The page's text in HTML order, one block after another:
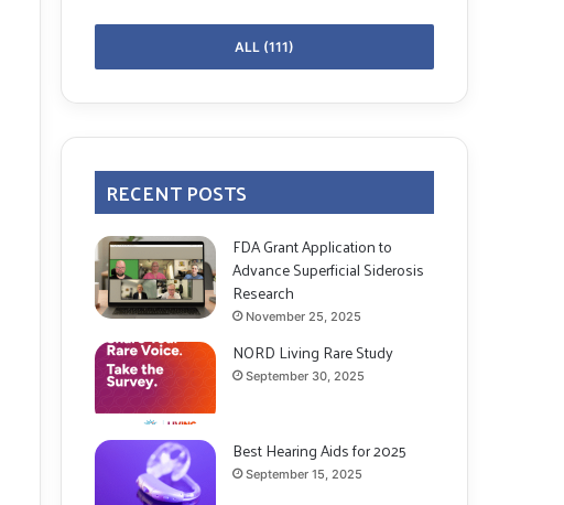
ALL (111)
RECENT POSTS
FDA Grant Application to
Advance Superficial Siderosis
Research
November 25, 2025
NORD Living Rare Study
September 30, 2025
Best Hearing Aids for 2025
September 15, 2025